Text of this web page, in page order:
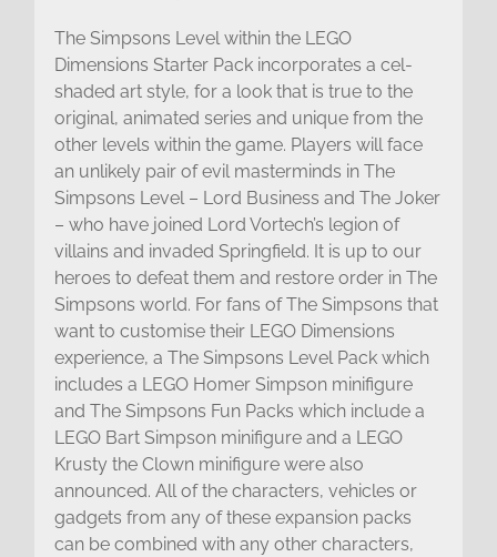
The Simpsons Level within the LEGO
Dimensions Starter Pack incorporates a cel-
shaded art style, for a look that is true to the
original, animated series and unique from the
other levels within the game. Players will face
an unlikely pair of evil masterminds in The
Simpsons Level – Lord Business and The Joker
– who have joined Lord Vortech’s legion of
villains and invaded Springfield. It is up to our
heroes to defeat them and restore order in The
Simpsons world. For fans of The Simpsons that
want to customise their LEGO Dimensions
experience, a The Simpsons Level Pack which
includes a LEGO Homer Simpson minifigure
and The Simpsons Fun Packs which include a
LEGO Bart Simpson minifigure and a LEGO
Krusty the Clown minifigure were also
announced. All of the characters, vehicles or
gadgets from any of these expansion packs
can be combined with any other characters,